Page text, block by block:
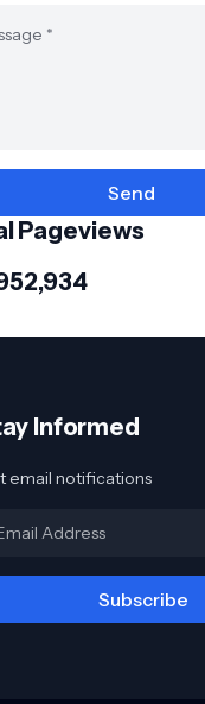
Pageviews
Informed
email notifications